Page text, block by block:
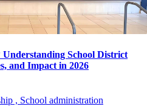
School District
and Impact in 2026
, School administration